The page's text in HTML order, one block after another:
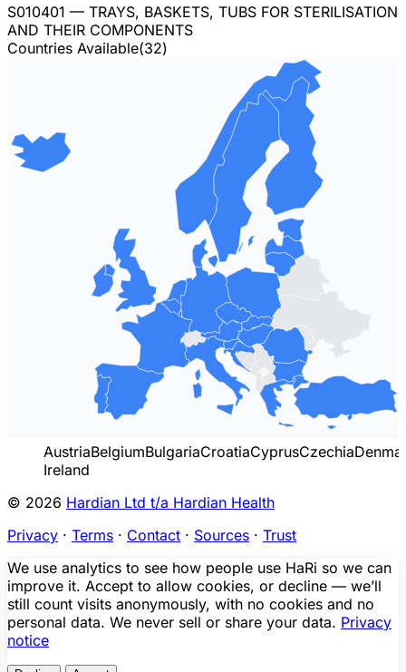
S010401 — TRAYS, BASKETS, TUBS FOR STERILISATION
AND THEIR COMPONENTS
Countries Available(32)
AustriaBelgiumBulgariaCroatiaCyprusCzechia
Ireland
© 2026 Hardian Ltd t/a Hardian Health
Privacy · Terms · Contact · Sources · Trust
We use analytics to see how people use HaRi so we can
improve it. Accept to allow cookies, or decline — we’ll
still count visits anonymously, with no cookies and no
personal data. We never sell or share your data. Privacy
notice